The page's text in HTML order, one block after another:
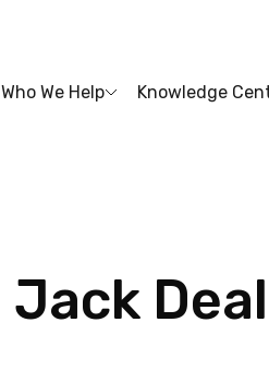
Who We Help Knowledge
Jack Deal